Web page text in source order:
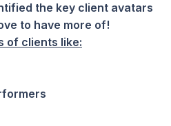
the key client avatars
to have more of!
of clients like: